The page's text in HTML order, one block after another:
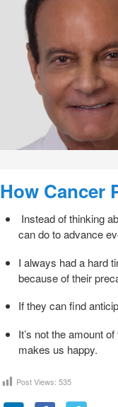
How Cancer
Instead of thinking
can do to advance
I always had a hard
because of their
If they can find
It’s not the amount
makes us happy.
Post Views: 535